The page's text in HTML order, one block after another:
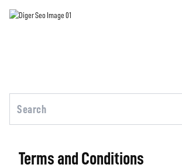
Terms and Conditions